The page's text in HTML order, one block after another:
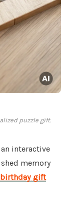
puzzle gift.
an interactive
memory
gift